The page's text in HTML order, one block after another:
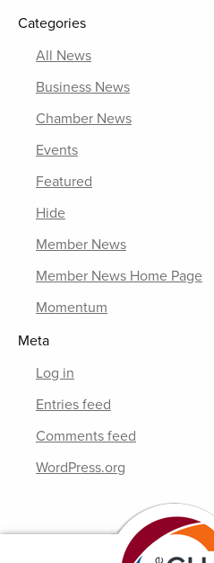
Categories
All News
Business News
Chamber News
Events
Featured
Hide
Member News
Member News Home Page
Momentum
Meta
Log in
Entries feed
Comments feed
WordPress.org